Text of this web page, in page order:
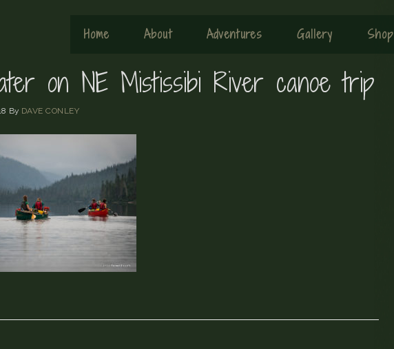
Home About Adventures Gallery Shop
on NE Mistissibi River canoe trip
By DAVE CONLEY